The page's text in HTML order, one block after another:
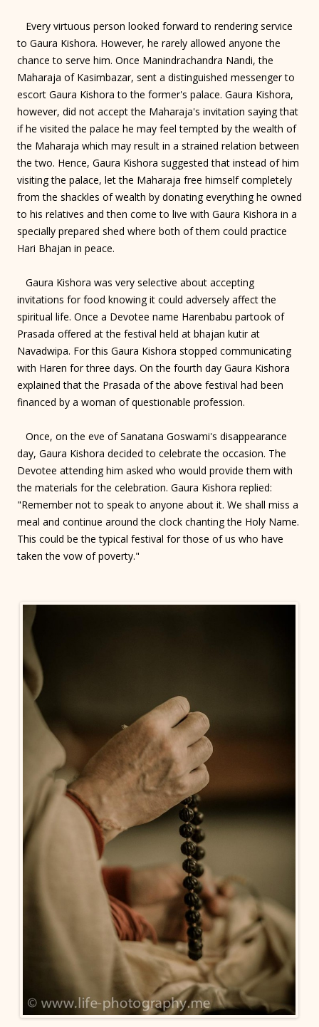
Every virtuous person looked forward to rendering service
to Gaura Kishora. However, he rarely allowed anyone the
chance to serve him. Once Manindrachandra Nandi, the
Maharaja of Kasimbazar, sent a distinguished messenger to
escort Gaura Kishora to the former's palace. Gaura Kishora,
however, did not accept the Maharaja's invitation saying that
if he visited the palace he may feel tempted by the wealth of
the Maharaja which may result in a strained relation between
the two. Hence, Gaura Kishora suggested that instead of him
visiting the palace, let the Maharaja free himself completely
from the shackles of wealth by donating everything he owned
to his relatives and then come to live with Gaura Kishora in a
specially prepared shed where both of them could practice
Hari Bhajan in peace.
Gaura Kishora was very selective about accepting
invitations for food knowing it could adversely affect the
spiritual life. Once a Devotee name Harenbabu partook of
Prasada offered at the festival held at bhajan kutir at
Navadwipa. For this Gaura Kishora stopped communicating
with Haren for three days. On the fourth day Gaura Kishora
explained that the Prasada of the above festival had been
financed by a woman of questionable profession.
Once, on the eve of Sanatana Goswami's disappearance
day, Gaura Kishora decided to celebrate the occasion. The
Devotee attending him asked who would provide them with
the materials for the celebration. Gaura Kishora replied:
"Remember not to speak to anyone about it. We shall miss a
meal and continue around the clock chanting the Holy Name.
This could be the typical festival for those of us who have
taken the vow of poverty."